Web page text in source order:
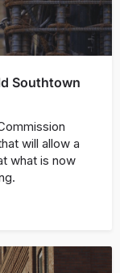
Southtown
will allow a
what is now